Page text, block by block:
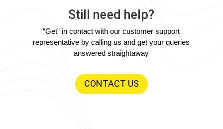
Still need help?
“Get” in contact with our customer support
representative by calling us and get your queries
answered straightaway
CONTACT US